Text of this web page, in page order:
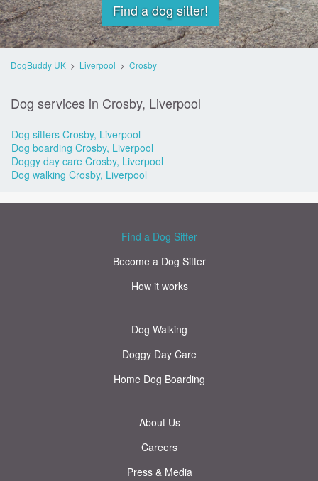
Find a dog sitter!
DogBuddy UK > Liverpool > Crosby
Dog services in Crosby, Liverpool
Dog sitters Crosby, Liverpool
Dog boarding Crosby, Liverpool
Doggy day care Crosby, Liverpool
Dog walking Crosby, Liverpool
Find a Dog Sitter
Become a Dog Sitter
How it works
Dog Walking
Doggy Day Care
Home Dog Boarding
About Us
Careers
Press & Media